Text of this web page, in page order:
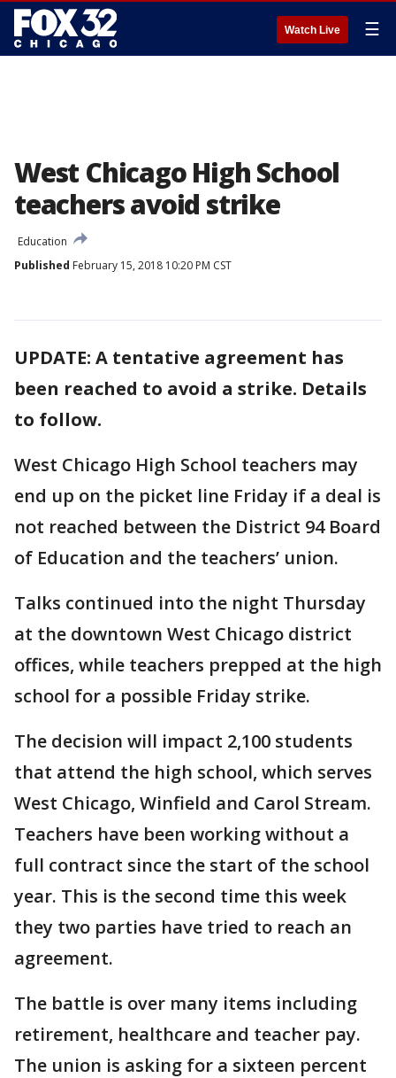
Watch Live ☰
West Chicago High School
teachers avoid strike
Education
Published February 15, 2018 10:20 PM CST
UPDATE: A tentative agreement has
been reached to avoid a strike. Details
to follow.
West Chicago High School teachers may
end up on the picket line Friday if a deal is
not reached between the District 94 Board
of Education and the teachers’ union.
Talks continued into the night Thursday
at the downtown West Chicago district
offices, while teachers prepped at the high
school for a possible Friday strike.
The decision will impact 2,100 students
that attend the high school, which serves
West Chicago, Winfield and Carol Stream.
Teachers have been working without a
full contract since the start of the school
year. This is the second time this week
they two parties have tried to reach an
agreement.
The battle is over many items including
retirement, healthcare and teacher pay.
The union is asking for a sixteen percent